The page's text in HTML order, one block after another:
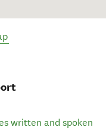
written and spoken